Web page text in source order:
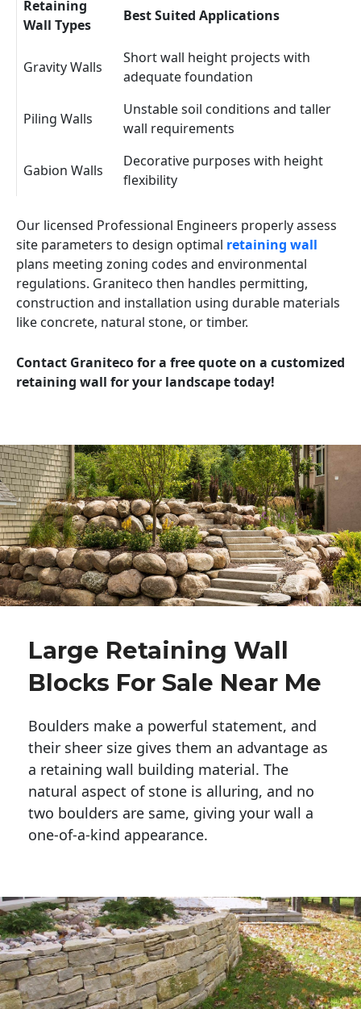
Retaining
Wall Types
Best Suited Applications
Gravity Walls
Short wall height projects with
adequate foundation
Piling Walls
Unstable soil conditions and taller
wall requirements
Gabion Walls
Decorative purposes with height
flexibility
Our licensed Professional Engineers properly assess
site parameters to design optimal retaining wall
plans meeting zoning codes and environmental
regulations. Graniteco then handles permitting,
construction and installation using durable materials
like concrete, natural stone, or timber.
Contact Graniteco for a free quote on a customized
retaining wall for your landscape today!
Large Retaining Wall
Blocks For Sale Near Me
Boulders make a powerful statement, and
their sheer size gives them an advantage as
a retaining wall building material. The
natural aspect of stone is alluring, and no
two boulders are same, giving your wall a
one-of-a-kind appearance.